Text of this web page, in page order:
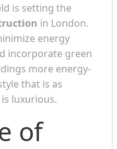
is setting the
in London.
energy
incorporate green
more energy-
that is as
luxurious.
of